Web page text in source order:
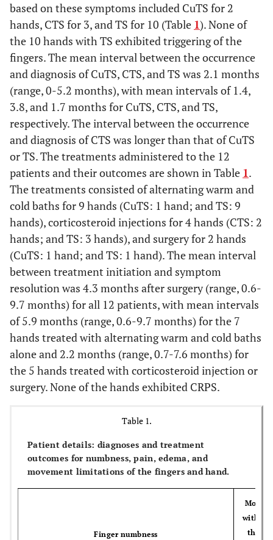
based on these symptoms included CuTS for 2
hands, CTS for 3, and TS for 10 (Table 1). None of
the 10 hands with TS exhibited triggering of the
fingers. The mean interval between the occurrence
and diagnosis of CuTS, CTS, and TS was 2.1 months
(range, 0-5.2 months), with mean intervals of 1.4,
3.8, and 1.7 months for CuTS, CTS, and TS,
respectively. The interval between the occurrence
and diagnosis of CTS was longer than that of CuTS
or TS. The treatments administered to the 12
patients and their outcomes are shown in Table 1.
The treatments consisted of alternating warm and
cold baths for 9 hands (CuTS: 1 hand; and TS: 9
hands), corticosteroid injections for 4 hands (CTS: 2
hands; and TS: 3 hands), and surgery for 2 hands
(CuTS: 1 hand; and TS: 1 hand). The mean interval
between treatment initiation and symptom
resolution was 4.3 months after surgery (range, 0.6-
9.7 months) for all 12 patients, with mean intervals
of 5.9 months (range, 0.6-9.7 months) for the 7
hands treated with alternating warm and cold baths
alone and 2.2 months (range, 0.7-7.6 months) for
the 5 hands treated with corticosteroid injection or
surgery. None of the hands exhibited CRPS.
Table 1.
Patient details: diagnoses and treatment
outcomes for numbness, pain, edema, and
movement limitations of the fingers and hand.
Finger numbness
with
the